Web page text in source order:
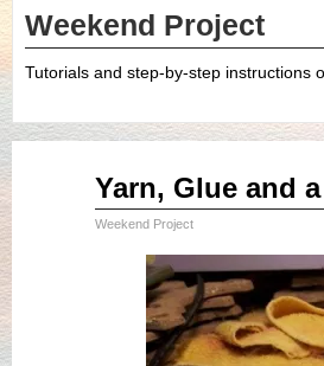
Weekend Project
Tutorials and step-by-step instructions
Yarn, Glue and
Weekend Project